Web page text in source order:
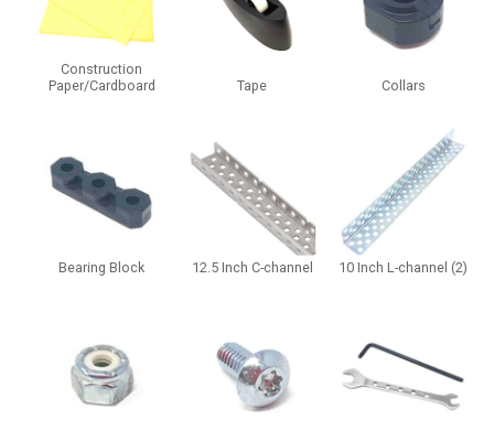
Construction
Paper/Cardboard
Tape Collars
Bearing Block 12.5 Inch C-channel 10 Inch L-channel (2)